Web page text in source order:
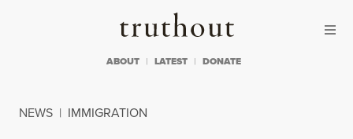
Truthout
ABOUT LATEST DONATE
NEWS | IMMIGRATION